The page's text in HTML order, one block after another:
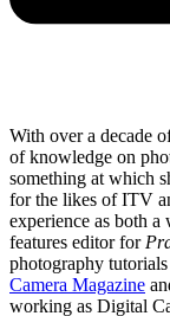
With over a decade
of knowledge on
something at which
for the likes of ITV
experience as both
features editor for
photography
Camera Magazine
working as Digital